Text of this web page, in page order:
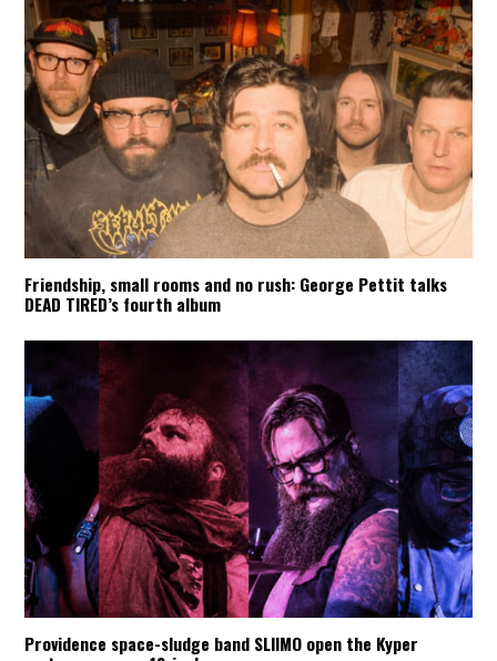
Friendship, small rooms and no rush: George Pettit talks
DEAD TIRED’s fourth album
Providence space-sludge band SLIIMO open the Kyper